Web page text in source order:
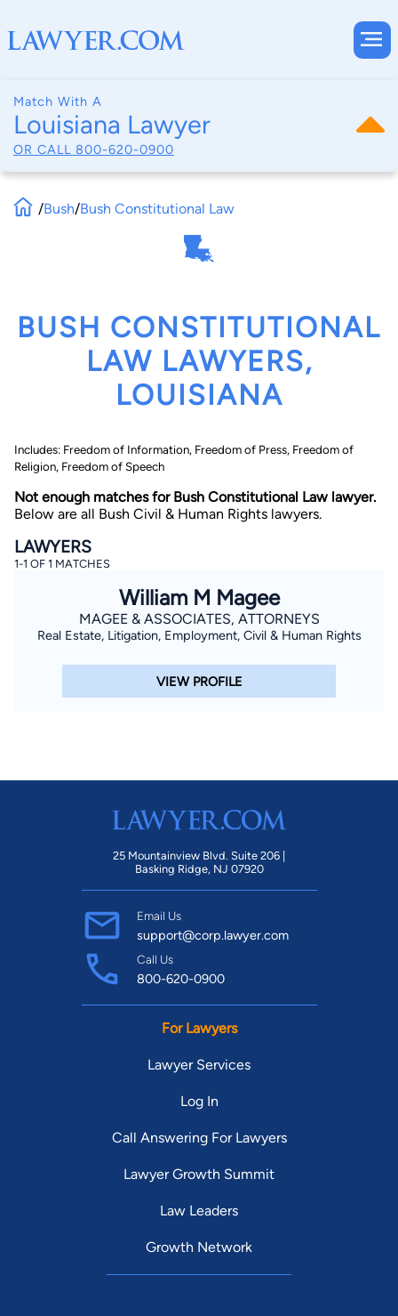
Match With A
Louisiana Lawyer
OR CALL 800-620-0900
By completing and submitting this form, I agree to
Lawyer.com
By checking this box, you affirm that you are 18 years or
older and agree to have a lawyer contact you. You
consent to receive emails, phone calls, and text
understand that this authorization overrides any previous
registrations on a federal or state Do Not Call registry.
/Bush/Bush Constitutional Law
BUSH CONSTITUTIONAL
LAW LAWYERS,
LOUISIANA
Includes: Freedom of Information, Freedom of Press, Freedom of
Religion, Freedom of Speech
Not enough matches for Bush Constitutional Law lawyer.
Below are all Bush Civil & Human Rights lawyers.
LAWYERS
1-1 OF 1 MATCHES
William M Magee
MAGEE & ASSOCIATES, ATTORNEYS
Real Estate, Litigation, Employment, Civil & Human Rights
VIEW PROFILE
25 Mountainview Blvd. Suite 206 |
Basking Ridge, NJ 07920
Email Us
support@corp.lawyer.com
Call Us
800-620-0900
For Lawyers
Lawyer Services
Log In
Call Answering For Lawyers
Lawyer Growth Summit
Law Leaders
Growth Network